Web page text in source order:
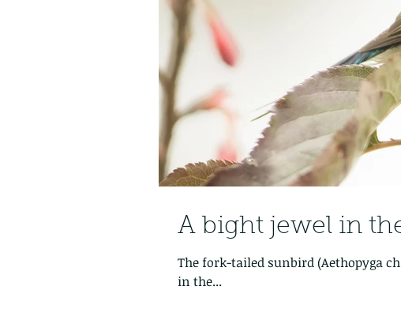
A bight jewel in
The fork-tailed sunbird (Aethopyga christinae)
in the...